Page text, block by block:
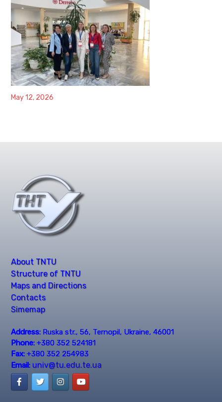
May 12, 2026
About TNTU
Structure of TNTU
Maps and Directions
Contacts
Simemap
Address: Ruska str., 56, Ternopil, Ukraine, 46001
Phone: +380 352 524181
Fax: +380 352 254983
Email: univ@tu.edu.te.ua